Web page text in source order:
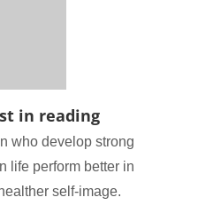
in reading
who develop strong
life perform better in
self-image.